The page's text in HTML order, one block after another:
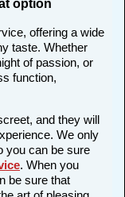
option
offering a wide
taste. Whether
of passion, or
function,
and they will
We only
you can be sure
. When you
be sure that